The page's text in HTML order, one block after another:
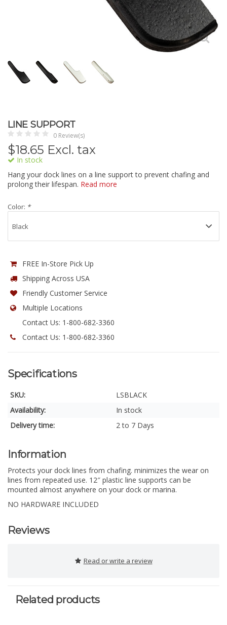
LINE SUPPORT
0 Review(s)
$18.65 Excl. tax
In stock
Hang your dock lines on a line support to prevent chafing and
prolong their lifespan. Read more
Color: *
FREE In-Store Pick Up
Shipping Across USA
Friendly Customer Service
Multiple Locations
Contact Us: 1-800-682-3360
Contact Us: 1-800-682-3360
Specifications
SKU:
LSBLACK
Availability:
In stock
Delivery time:
2 to 7 Days
Information
Protects your dock lines from chafing. minimizes the wear on
lines from repeated use. 12″ plastic line supports can be
mounted almost anywhere on your dock or marina.
NO HARDWARE INCLUDED
Reviews
Read or write a review
Related products